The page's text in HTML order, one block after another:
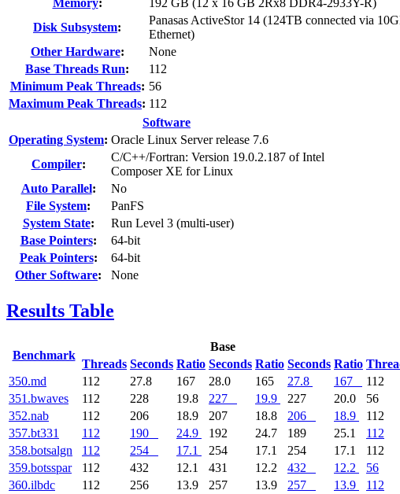
Memory:
192 GB (12 x 16 GB 2Rx8 DDR4-2933Y-R)
Disk Subsystem:
Panasas ActiveStor 14 (124TB connected via
Ethernet)
Other Hardware:
None
Base Threads Run:
112
Minimum Peak Threads: 56
Maximum Peak Threads: 112
Software
Operating System: Oracle Linux Server release 7.6
Compiler:
C/C++/Fortran: Version 19.0.2.187 of Intel
Composer XE for Linux
Auto Parallel:
No
File System:
PanFS
System State:
Run Level 3 (multi-user)
Base Pointers:
64-bit
Peak Pointers:
64-bit
Other Software: None
Results Table
Benchmark
Base
Threads Seconds Ratio Seconds Ratio Seconds Ratio
350.md 112 27.8 167 28.0 165 27.8 167 112
351.bwaves
112 228 19.8 227 19.9 227 20.0 56
352.nab
112 206 18.9 207 18.8 206 18.9 112
357.bt331
112 190 24.9 192 24.7 189 25.1 112
358.botsalgn
112 254 17.1 254 17.1 254 17.1 112
359.botsspar
112 432 12.1 431 12.2 432 12.2 56
360.ilbdc
112 256 13.9 257 13.9 257 13.9 112